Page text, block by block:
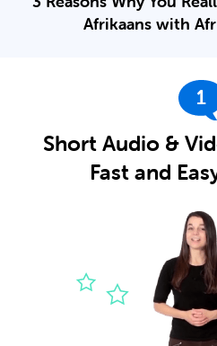
Afrikaans with
1
Short Audio &
Fast and